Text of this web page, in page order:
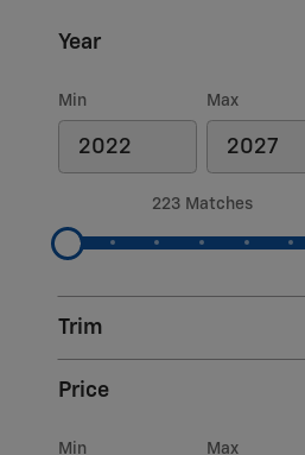
Year
Min Max
223 Matches
Trim
Price
Min Max